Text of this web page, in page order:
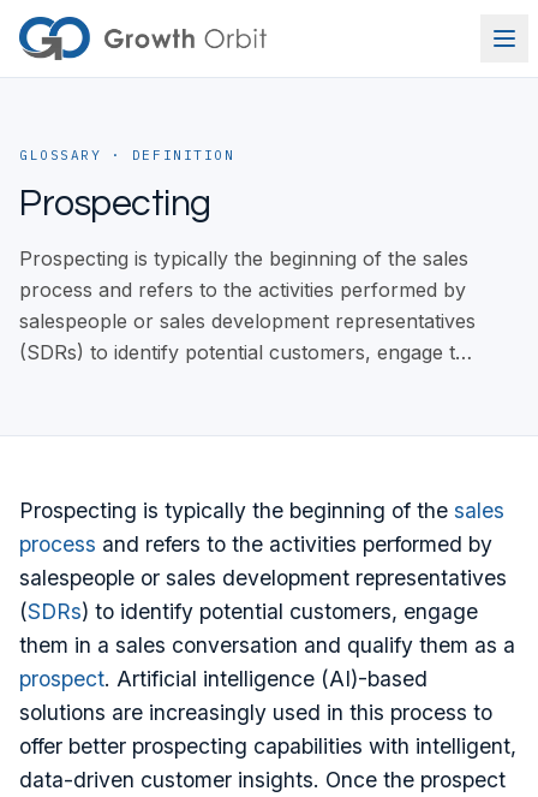
Skip to content
GLOSSARY · DEFINITION
Prospecting
Prospecting is typically the beginning of the sales
process and refers to the activities performed by
salespeople or sales development representatives
(SDRs) to identify potential customers, engage t…
Prospecting is typically the beginning of the sales
process and refers to the activities performed by
salespeople or sales development representatives
(SDRs) to identify potential customers, engage
them in a sales conversation and qualify them as a
prospect. Artificial intelligence (AI)-based
solutions are increasingly used in this process to
offer better prospecting capabilities with intelligent,
data-driven customer insights. Once the prospect